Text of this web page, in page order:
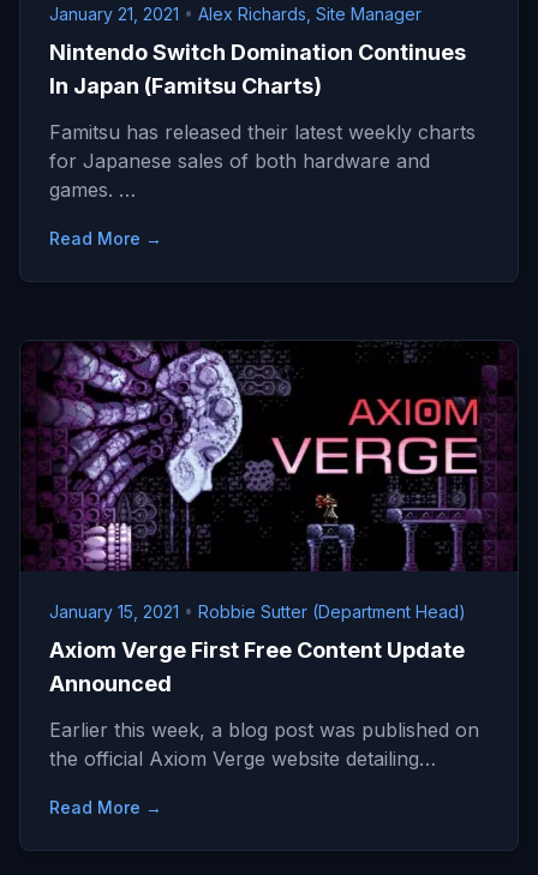
January 21, 2021 • Alex Richards, Site Manager
Nintendo Switch Domination Continues
In Japan (Famitsu Charts)
Famitsu has released their latest weekly charts
for Japanese sales of both hardware and
games. …
Read More →
January 15, 2021 • Robbie Sutter (Department Head)
Axiom Verge First Free Content Update
Announced
Earlier this week, a blog post was published on
the official Axiom Verge website detailing…
Read More →